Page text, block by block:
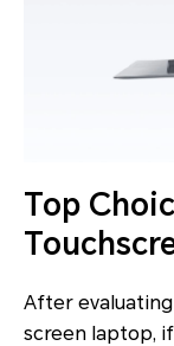
Top
After
screen laptop, if